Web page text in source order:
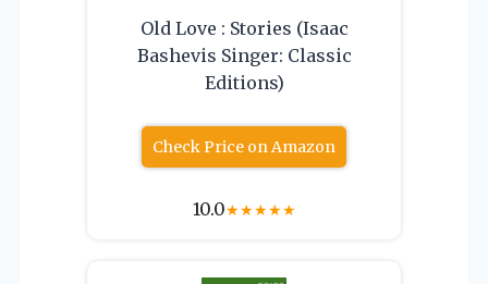
Old Love : Stories (Isaac
Bashevis Singer: Classic
Editions)
Check Price on Amazon
10.0★★★★★